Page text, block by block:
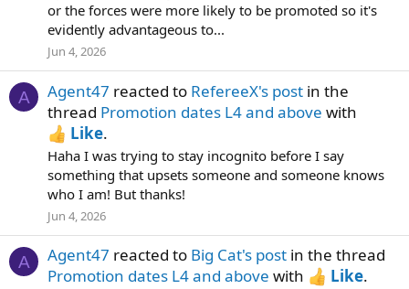
or the forces were more likely to be promoted so it's
evidently advantageous to...
Jun 4, 2026
A Agent47 reacted to RefereeX's post in the
thread Promotion dates L4 and above with
Like.
Haha I was trying to stay incognito before I say
something that upsets someone and someone knows
who I am! But thanks!
Jun 4, 2026
A Agent47 reacted to Big Cat's post in the thread
Promotion dates L4 and above with Like.